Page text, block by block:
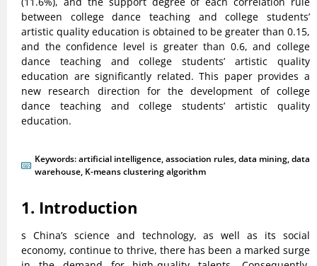
between college dance teaching and college students’
artistic quality education is obtained to be greater than 0.15,
and the confidence level is greater than 0.6, and college
dance teaching and college students’ artistic quality
education are significantly related. This paper provides a
new research direction for the development of college
dance teaching and college students’ artistic quality
education.
Keywords:artificial intelligence,association rules,data mining,data
warehouse, K-means clustering algorithm
1. Introduction
s China’s science and technology, as well as its social
economy, continue to thrive, there has been a marked surge